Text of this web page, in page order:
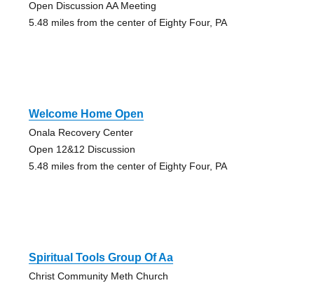
Open Discussion AA Meeting
5.48 miles from the center of Eighty Four, PA
Welcome Home Open
Onala Recovery Center
Open 12&12 Discussion
5.48 miles from the center of Eighty Four, PA
Spiritual Tools Group Of Aa
Christ Community Meth Church